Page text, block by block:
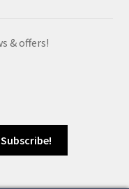
& offers!